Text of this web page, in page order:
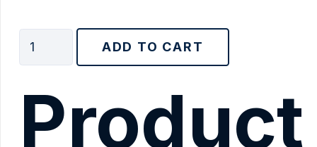
Box
Stainless
ADD TO CART
Product